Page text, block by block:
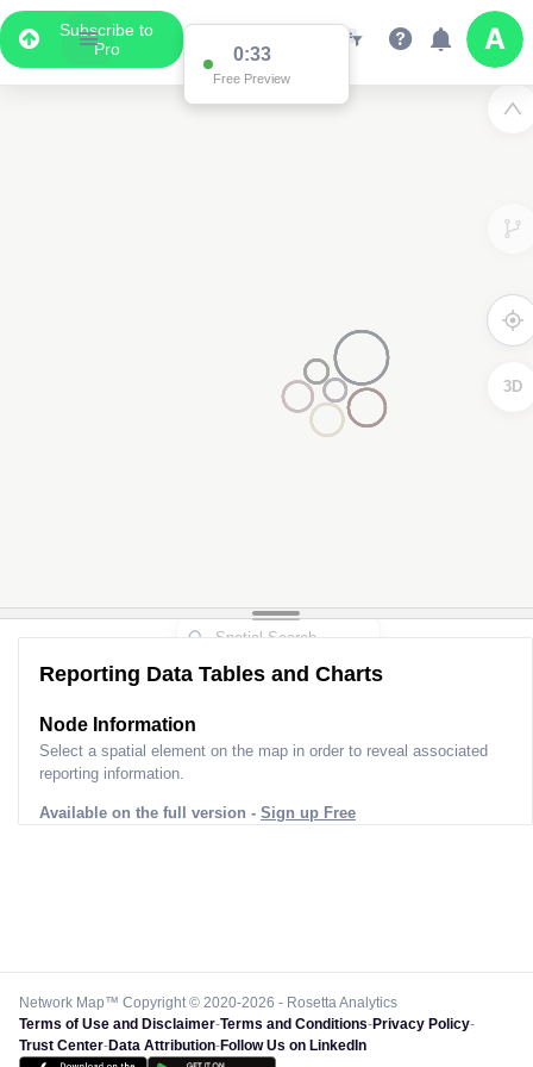
Subscribe to
Pro
0:33
Free Preview
3D
Reporting Data Tables and Charts
Node Information
Select a spatial element on the map in order to reveal associated
reporting information.
Available on the full version - Sign up Free
Network Map™ Copyright © 2020-2026 - Rosetta Analytics
Terms of Use and Disclaimer-Terms and Conditions-Privacy Policy-
Trust Center-Data Attribution-Follow Us on LinkedIn